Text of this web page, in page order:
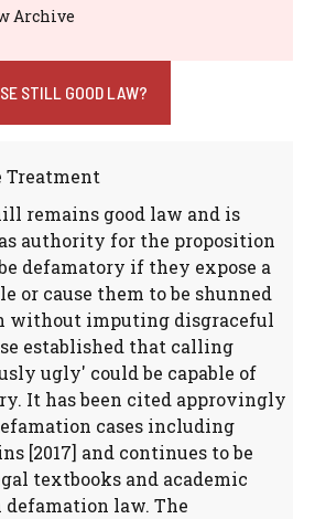
Archive
STILL GOOD LAW?
Treatment
remains good law and is
authority for the proposition
defamatory if they expose a
or cause them to be shunned
without imputing disgraceful
established that calling
ugly' could be capable of
It has been cited approvingly
cases including
[2017] and continues to be
textbooks and academic
law. The